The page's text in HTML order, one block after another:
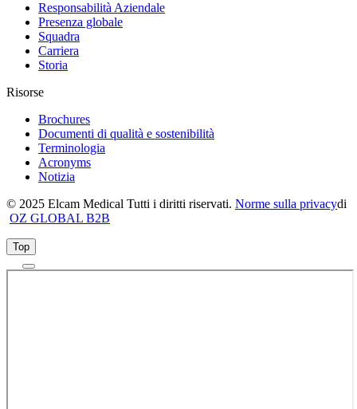
Responsabilità Aziendale
Presenza globale
Squadra
Carriera
Storia
Risorse
Brochures
Documenti di qualità e sostenibilità
Terminologia
Acronyms
Notizia
© 2025 Elcam Medical Tutti i diritti riservati. Norme sulla privacydi
OZ GLOBAL B2B
Top